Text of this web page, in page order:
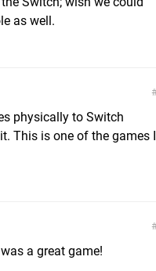
as well.
physically to Switch
This is one of the games I
a great game!